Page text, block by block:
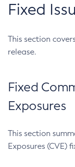
Fixed
This section
release.
Fixed
Exposures
This section
Exposures (CVE)